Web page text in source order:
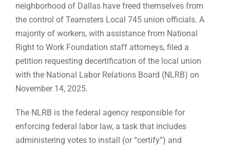
neighborhood of Dallas have freed themselves from
the control of Teamsters Local 745 union officials. A
majority of workers, with assistance from National
Right to Work Foundation staff attorneys, filed a
petition requesting decertification of the local union
with the National Labor Relations Board (NLRB) on
November 14, 2025.
The NLRB is the federal agency responsible for
enforcing federal labor law, a task that includes
administering votes to install (or “certify”) and